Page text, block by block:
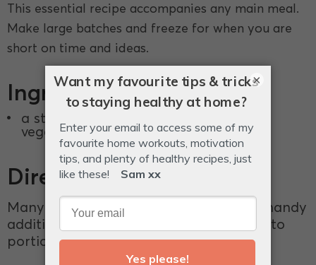
This essential recipe accompanies any main meal.
Make large batches and freeze for when you are
short on time and ideas.
Ingredients
a stash of your favourite in-season
vegetables.
Directions
Many of the IQS recipes call for these handy
additions. Cook in a big batch, divide into
portions, and store in the freezer.
×